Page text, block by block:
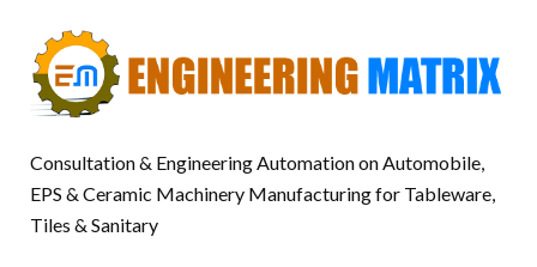
Consultation & Engineering Automation on Automobile,
EPS & Ceramic Machinery Manufacturing for Tableware,
Tiles & Sanitary